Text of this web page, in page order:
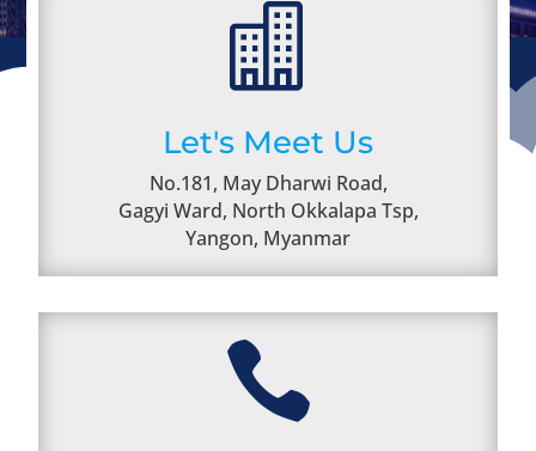

Let's Meet Us
No.181, May Dharwi Road,
Gagyi Ward, North Okkalapa Tsp,
Yangon, Myanmar
